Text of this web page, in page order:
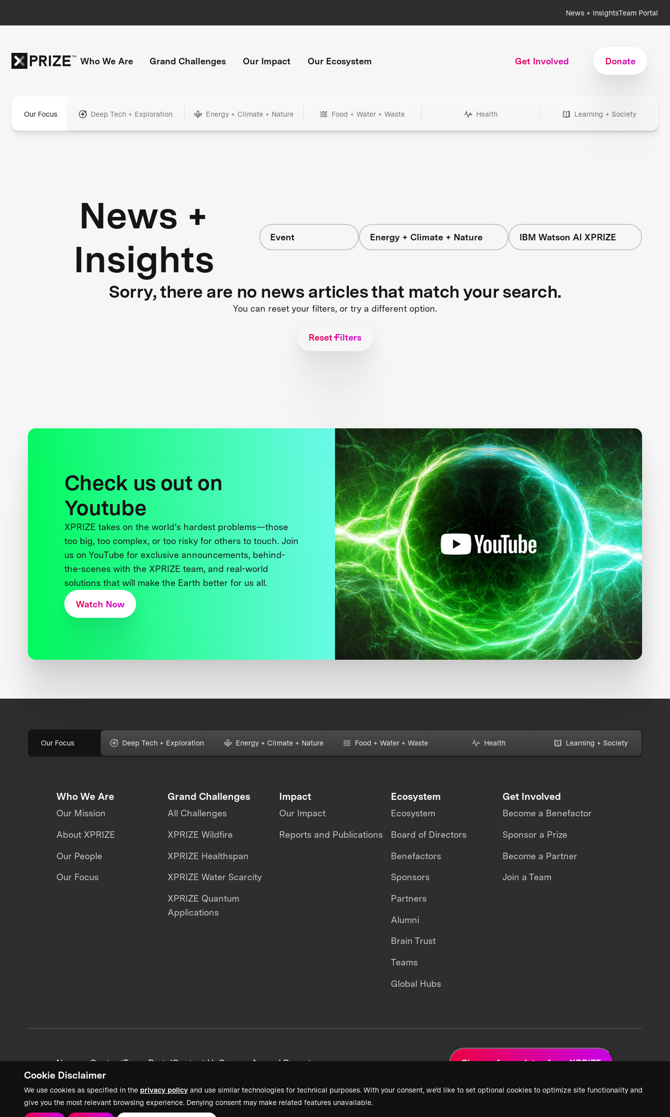
Cookie Disclaimer
We use cookies as specified in the privacy policy and use similar technologies for technical purposes. With your consent, we’d like to set optional cookies to optimize site functionality and
give you the most relevant browsing experience. Denying consent may make related features unavailable.
News + InsightsTeam Portal
Who We Are Grand Challenges Our Impact Our Ecosystem Get Involved Donate
Our Focus Deep Tech + Exploration Energy + Climate + Nature Food + Water + Waste Health Learning + Society
News +
Insights
Event Energy + Climate + Nature IBM Watson AI XPRIZE
Sorry, there are no news articles that match your search.
You can reset your filters, or try a different option.
Reset Filters
Check us out on
Youtube
XPRIZE takes on the world’s hardest problems—those
too big, too complex, or too risky for others to touch. Join
us on YouTube for exclusive announcements, behind-
the-scenes with the XPRIZE team, and real-world
solutions that will make the Earth better for us all.
Watch Now
Our Focus Deep Tech + Exploration Energy + Climate + Nature Food + Water + Waste Health Learning + Society
Who We Are
Our Mission
About XPRIZE
Our People
Our Focus
Grand Challenges
All Challenges
XPRIZE Wildfire
XPRIZE Healthspan
XPRIZE Water Scarcity
XPRIZE Quantum
Applications
Impact
Our Impact
Reports and Publications
Ecosystem
Ecosystem
Board of Directors
Benefactors
Sponsors
Partners
Alumni
Brain Trust
Teams
Global Hubs
Get Involved
Become a Benefactor
Sponsor a Prize
Become a Partner
Join a Team
News + ContentTeam PortalContact UsCareersAnnual Reports Sign up for updates from XPRIZE